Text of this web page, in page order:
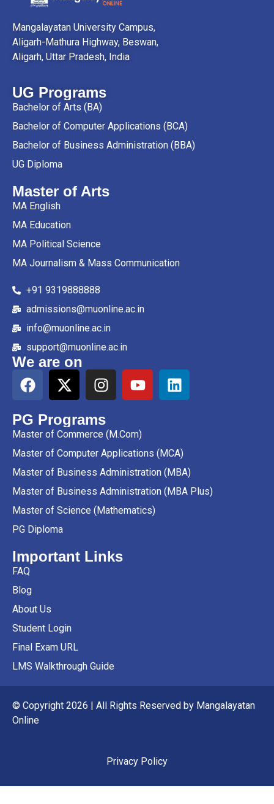
Mangalayatan University Campus,
Aligarh-Mathura Highway, Beswan,
Aligarh, Uttar Pradesh, India
UG Programs
Bachelor of Arts (BA)
Bachelor of Computer Applications (BCA)
Bachelor of Business Administration (BBA)
UG Diploma
Master of Arts
MA English
MA Education
MA Political Science
MA Journalism & Mass Communication
+91 9319888888
admissions@muonline.ac.in
info@muonline.ac.in
support@muonline.ac.in
We are on
PG Programs
Master of Commerce (M.Com)
Master of Computer Applications (MCA)
Master of Business Administration (MBA)
Master of Business Administration (MBA Plus)
Master of Science (Mathematics)
PG Diploma
Important Links
FAQ
Blog
About Us
Student Login
Final Exam URL
LMS Walkthrough Guide
© Copyright 2026 | All Rights Reserved by Mangalayatan
Online
Privacy Policy